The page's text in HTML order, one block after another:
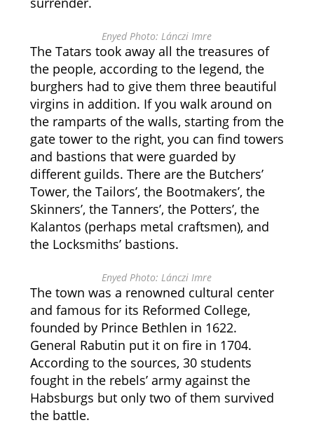
Enyed Photo: Lánczi Imre
The Tatars took away all the treasures of
the people, according to the legend, the
burghers had to give them three beautiful
virgins in addition. If you walk around on
the ramparts of the walls, starting from the
gate tower to the right, you can find towers
and bastions that were guarded by
different guilds. There are the Butchers’
Tower, the Tailors’, the Bootmakers’, the
Skinners’, the Tanners’, the Potters’, the
Kalantos (perhaps metal craftsmen), and
the Locksmiths’ bastions.
Enyed Photo: Lánczi Imre
The town was a renowned cultural center
and famous for its Reformed College,
founded by Prince Bethlen in 1622.
General Rabutin put it on fire in 1704.
According to the sources, 30 students
fought in the rebels’ army against the
Habsburgs but only two of them survived
the battle.